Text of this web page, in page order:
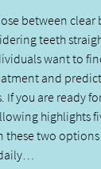
between clear
teeth
want to
and
If you are ready
highlights
these two